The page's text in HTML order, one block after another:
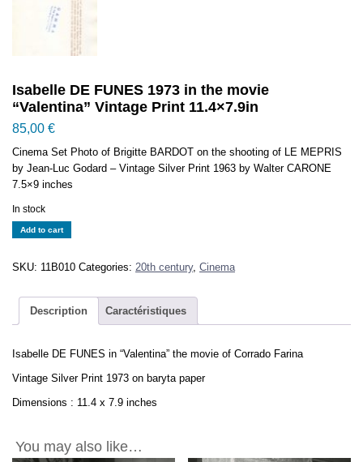
Isabelle DE FUNES 1973 in the movie
“Valentina” Vintage Print 11.4×7.9in
85,00 €
Cinema Set Photo of Brigitte BARDOT on the shooting of LE MEPRIS
by Jean-Luc Godard – Vintage Silver Print 1963 by Walter CARONE
7.5×9 inches
In stock
Isabelle
FUNES
movie
Vintage
Print
quantity
Add to cart
SKU: 11B010 Categories: 20th century, Cinema
Description Caractéristiques
Isabelle DE FUNES in “Valentina” the movie of Corrado Farina
Vintage Silver Print 1973 on baryta paper
Dimensions : 11.4 x 7.9 inches
You may also like…